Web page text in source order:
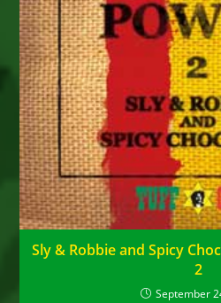
Sly & Robbie and Spicy
2
September